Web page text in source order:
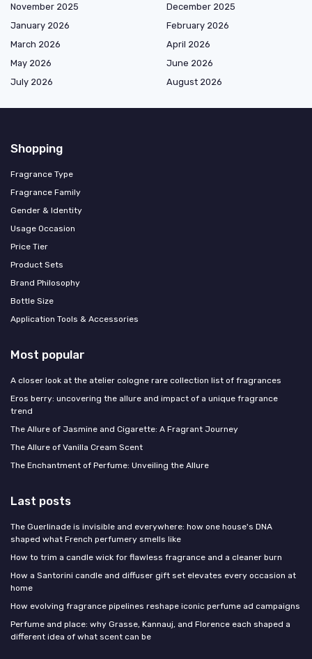
November 2025
December 2025
January 2026
February 2026
March 2026
April 2026
May 2026
June 2026
July 2026
August 2026
Shopping
Fragrance Type
Fragrance Family
Gender & Identity
Usage Occasion
Price Tier
Product Sets
Brand Philosophy
Bottle Size
Application Tools & Accessories
Most popular
A closer look at the atelier cologne rare collection list of fragrances
Eros berry: uncovering the allure and impact of a unique fragrance
trend
The Allure of Jasmine and Cigarette: A Fragrant Journey
The Allure of Vanilla Cream Scent
The Enchantment of Perfume: Unveiling the Allure
Last posts
The Guerlinade is invisible and everywhere: how one house's DNA
shaped what French perfumery smells like
How to trim a candle wick for flawless fragrance and a cleaner burn
How a Santorini candle and diffuser gift set elevates every occasion at
home
How evolving fragrance pipelines reshape iconic perfume ad campaigns
Perfume and place: why Grasse, Kannauj, and Florence each shaped a
different idea of what scent can be